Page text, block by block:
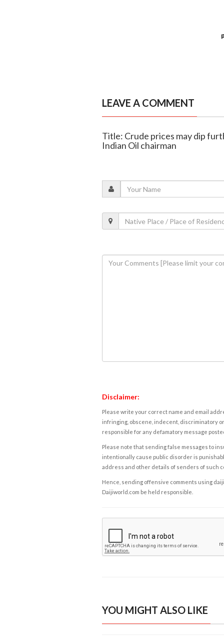
LEAVE A COMMENT
Title: Crude prices may dip
Indian Oil chairman
Disclaimer:
Please write your correct name and email
infringing, obscene, indecent, discriminatory
responsible for any defamatory message
Please note that sending false messages to
intentionally cause public disorder is
address and other details of senders of such
Hence, sending offensive comments using
Daijiworld.com be held responsible.
YOU MIGHT ALSO LIKE